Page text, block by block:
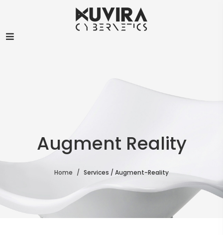
Augment Reality
Home Services / Augment-Reality